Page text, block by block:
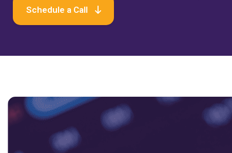
Schedule a Call